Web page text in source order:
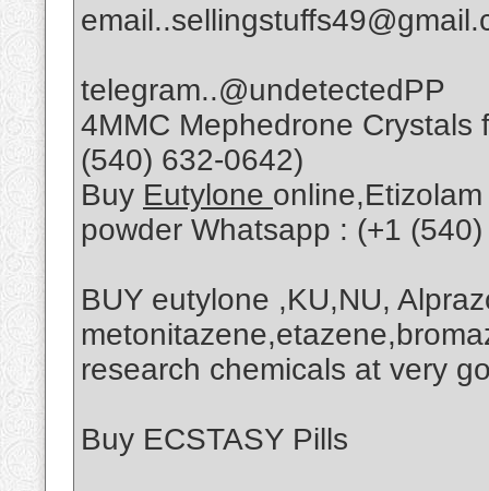
telegram..@undetectedPP
4MMC Mephedrone
(540) 632-0642)
Buy Eutylone
powder Whatsapp : (+1
BUY eutylone ,KU,NU,
research chemicals at very
Buy ECSTASY Pills